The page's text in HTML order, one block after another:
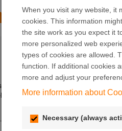
account, enter your
When you visit any website, it
cookies. This information
the site work as you expect it
more personalized web
types of cookies are allowed.
function. If additional cookies
more and adjust your
More information about
Necessary (always